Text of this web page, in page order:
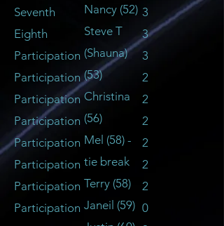
Seventh
Eighth
Participation
Participation
Participation
Participation
Participation
Participation
Participation
Participation
Nancy (52)
Steve T
(Shauna)
(53)
Christina
(56)
Mel (58) -
tie break
Terry (58)
Janeil (59)
3
3
3
2
2
2
2
2
2
0